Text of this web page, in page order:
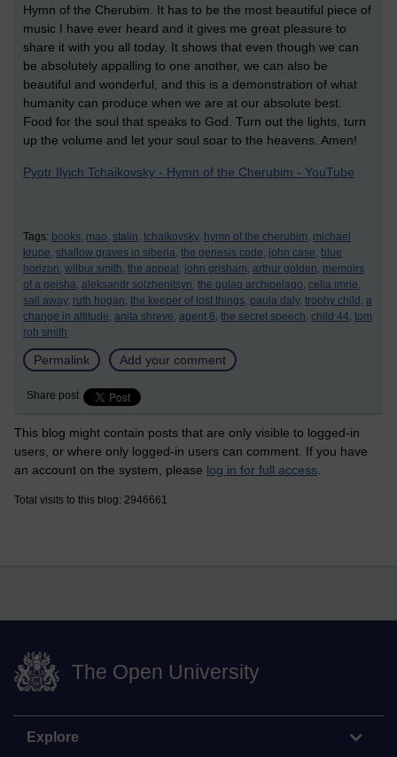
Hymn of the Cherubim. It has to be the most beautiful piece of
music I have ever heard and it gives me great pleasure to
share it with you all today. It shows that even though we can
be absolutely appalling to one another, we can also be
beautiful and wonderful, and this is a demonstration of what
humanity can produce when we are at our absolute best.
Food for the soul that speaks to God. Turn out the lights, turn
up the volume and let your soul soar to the heavens. Amen!
Pyotr Ilyich Tchaikovsky - Hymn of the Cherubim - YouTube
Tags: books, mao, stalin, tchaikovsky, hymn of the cherubim, michael
krupe, shallow graves in siberia, the genesis code, john case, blue
horizon, wilbur smith, the appeal, john grisham, arthur golden, memoirs
of a geisha, aleksandr solzhenitsyn, the gulag archipelago, celia imrie,
sail away, ruth hogan, the keeper of lost things, paula daly, trophy child, a
change in altitude, anita shreve, agent 6, the secret speech, child 44, tom
rob smith
Permalink Add your comment
Share post
This blog might contain posts that are only visible to logged-in
users, or where only logged-in users can comment. If you have
an account on the system, please log in for full access
Total visits to this blog: 2946661
The Open University
Explore